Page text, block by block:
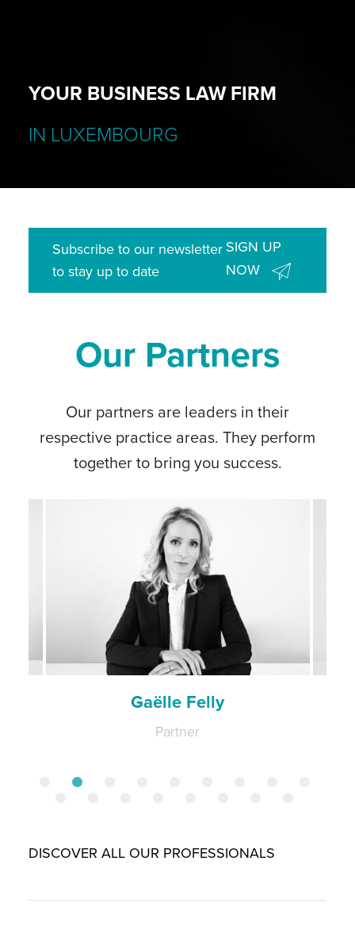
YOUR BUSINESS LAW FIRM
IN LUXEMBOURG
Subscribe to our newsletter
to stay up to date
SIGN UP
NOW
Our Partners
Our partners are leaders in their
respective practice areas. They perform
together to bring you success.
Laure-Hélène Gaicio-Fievez
Partner
DISCOVER ALL OUR PROFESSIONALS